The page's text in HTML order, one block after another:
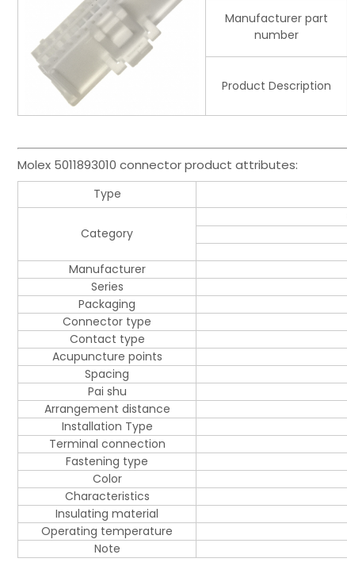
Manufacturer part
number
Product Description
Molex 5011893010 connector product attributes:
Type
Category
Manufacturer
Series
Packaging
Connector type
Contact type
Acupuncture points
Spacing
Pai shu
Arrangement distance
Installation Type
Terminal connection
Fastening type
Color
Characteristics
Insulating material
Operating temperature
Note